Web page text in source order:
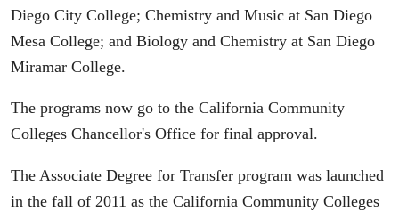
Diego City College; Chemistry and Music at San Diego
Mesa College; and Biology and Chemistry at San Diego
Miramar College.
The programs now go to the California Community
Colleges Chancellor's Office for final approval.
The Associate Degree for Transfer program was launched
in the fall of 2011 as the California Community Colleges